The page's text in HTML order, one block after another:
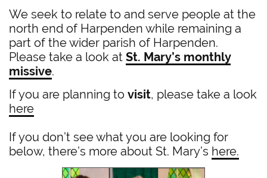
We seek to relate to and serve people at the
north end of Harpenden while remaining a
part of the wider parish of Harpenden.
Please take a look atSt. Mary’s monthly
missive.
If you are planning tovisit, please take a look
here
If you don’t see what you are looking for
below, there’s more about St. Mary’s here.